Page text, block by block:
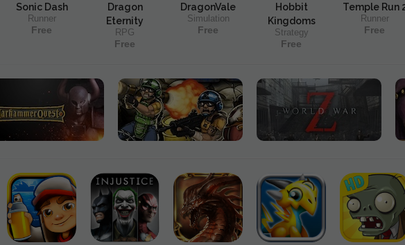
Sonic Dash
Runner
Free
Dragon
Eternity
RPG
Free
DragonVale
Simulation
Free
Hobbit
Kingdoms
Strategy
Free
Temple Run
Runner
Free